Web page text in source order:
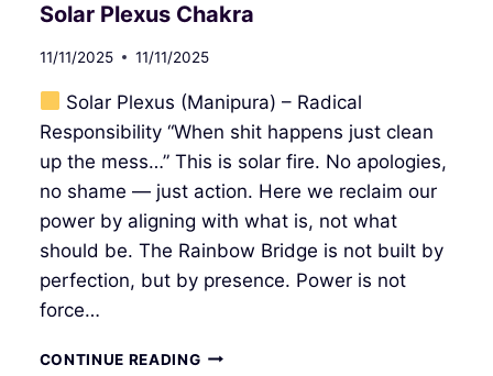
Solar Plexus Chakra
11/11/2025 11/11/2025
Solar Plexus (Manipura) – Radical
Responsibility “When shit happens just clean
up the mess…” This is solar fire. No apologies,
no shame — just action. Here we reclaim our
power by aligning with what is, not what
should be. The Rainbow Bridge is not built by
perfection, but by presence. Power is not
force…
CONTINUE READINGSOLAR